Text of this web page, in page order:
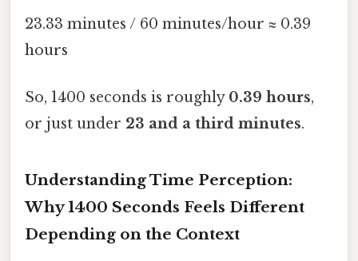
23.33 minutes / 60 minutes/hour ≈ 0.39
hours
So, 1400 seconds is roughly 0.39 hours,
or just under 23 and a third minutes.
Understanding Time Perception:
Why 1400 Seconds Feels Different
Depending on the Context